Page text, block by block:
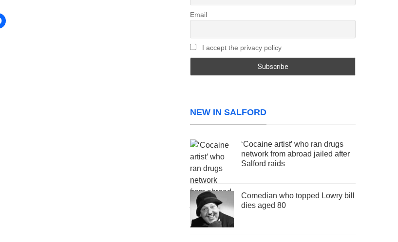
Email
I accept the privacy policy
NEW IN SALFORD
‘Cocaine artist’ who ran drugs
network from abroad jailed after
Salford raids
Comedian who topped Lowry bill
dies aged 80